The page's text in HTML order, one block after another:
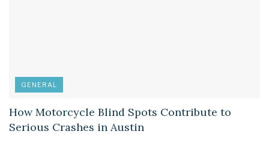
GENERAL
How Motorcycle Blind Spots Contribute to
Serious Crashes in Austin